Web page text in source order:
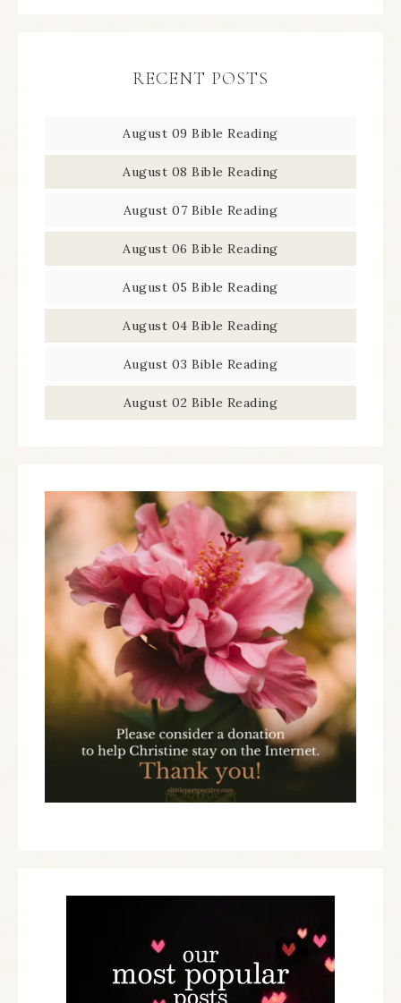
RECENT POSTS
August 09 Bible Reading
August 08 Bible Reading
August 07 Bible Reading
August 06 Bible Reading
August 05 Bible Reading
August 04 Bible Reading
August 03 Bible Reading
August 02 Bible Reading